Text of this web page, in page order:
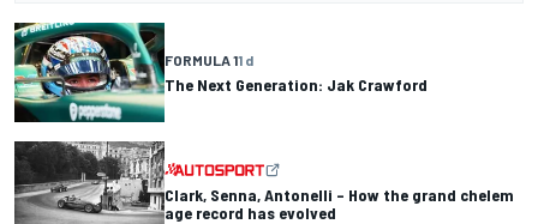
FORMULA 11 d
The Next Generation: Jak Crawford
Clark, Senna, Antonelli – How the grand chelem
age record has evolved